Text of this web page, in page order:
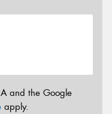
and the Google
apply.